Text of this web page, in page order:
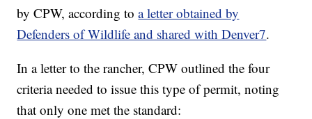
by CPW, according toa letter obtained by
Defenders of Wildlife and shared with Denver7.
In a letter to the rancher, CPW outlined the four
criteria needed to issue this type of permit, noting
that only one met the standard: